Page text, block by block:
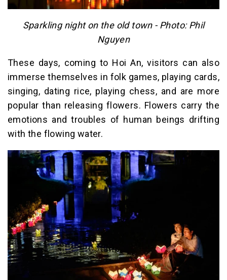
Sparkling night on the old town - Photo: Phil
Nguyen
These days, coming to Hoi An, visitors can also
immerse themselves in folk games, playing cards,
singing, dating rice, playing chess, and are more
popular than releasing flowers. Flowers carry the
emotions and troubles of human beings drifting
with the flowing water.